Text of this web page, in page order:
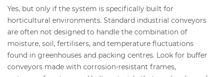
Yes, but only if the system is specifically built for
horticultural environments. Standard industrial conveyors
are often not designed to handle the combination of
moisture, soil, fertilisers, and temperature fluctuations
found in greenhouses and packing centres. Look for buffer
conveyors made with corrosion-resistant frames,